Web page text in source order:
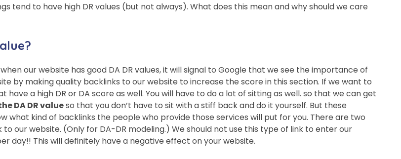
tend to have high DR values ​​(but not always). What does this mean and why should we care
when our website has good DA DR values, it will signal to Google that we see the importance of
by making quality backlinks to our website to increase the score in this section. If we want to
a high DR or DA score as well. You will have to do a lot of sitting as well. so that we can get
DA DR valueso that you don’t have to sit with a stiff back and do it yourself. But these
what kind of backlinks the people who provide those services will put for you. There are two
our website. (Only for DA-DR modeling.) We should not use this type of link to enter our
day!! This will definitely have a negative effect on your website.